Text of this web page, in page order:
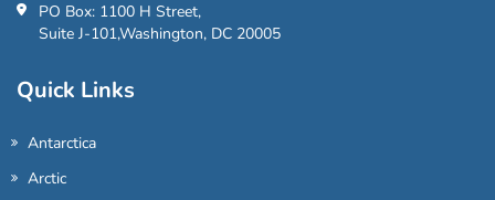
PO Box: 1100 H Street,
Suite J-101,Washington, DC 20005
Quick Links
Antarctica
Arctic